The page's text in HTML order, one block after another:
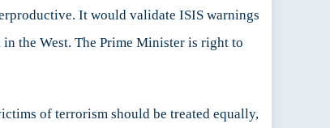
It would validate ISIS warnings
the West. The Prime Minister is right to
of terrorism should be treated equally,